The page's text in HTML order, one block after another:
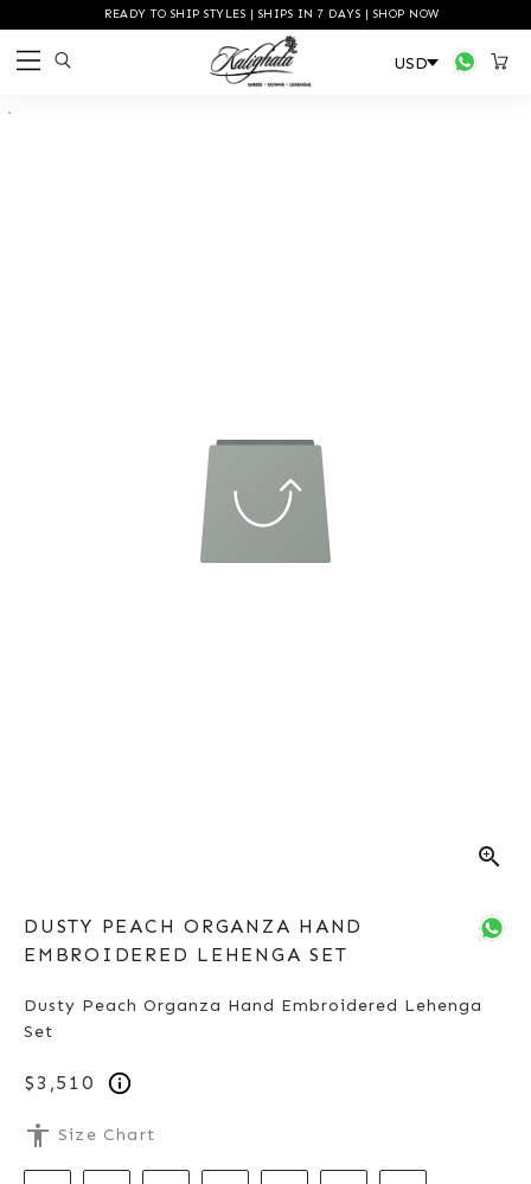
READY TO SHIP STYLES | SHIPS IN 7 DAYS | SHOP NOW
zoom_in
DUSTY PEACH ORGANZA HAND
EMBROIDERED LEHENGA SET
Dusty Peach Organza Hand Embroidered Lehenga
Set
$3,510
accessibility Size Chart